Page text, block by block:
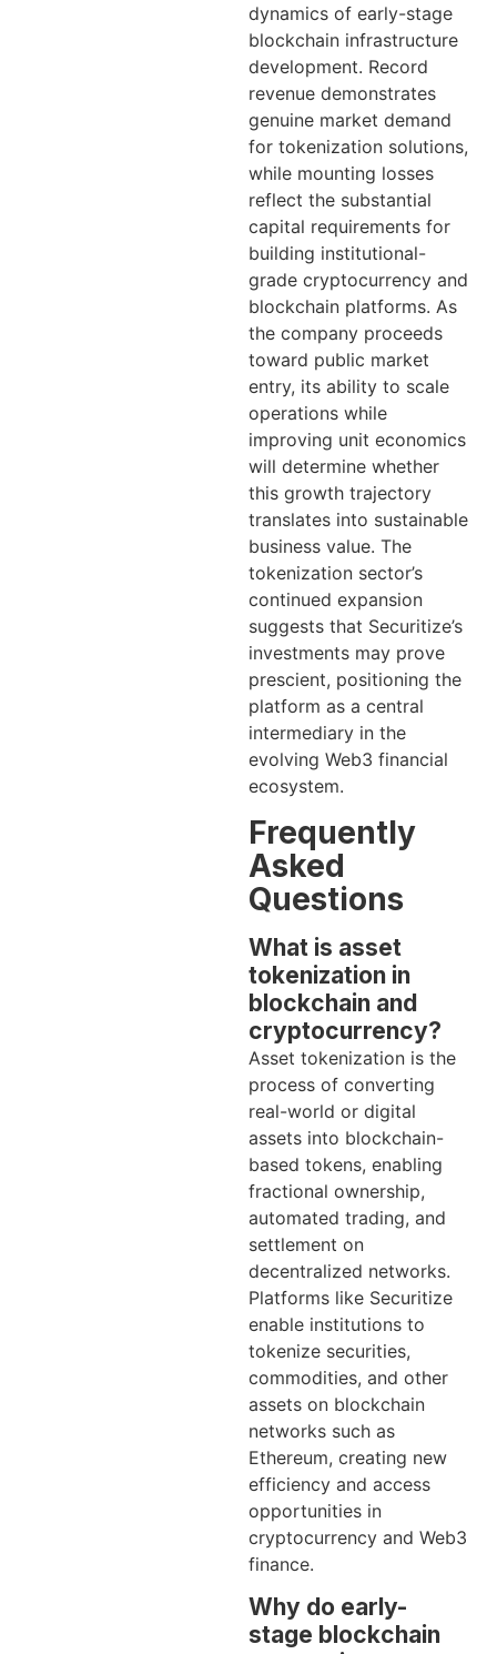
dynamics of early-stage
blockchain infrastructure
development. Record
revenue demonstrates
genuine market demand
for tokenization solutions,
while mounting losses
reflect the substantial
capital requirements for
building institutional-
grade cryptocurrency and
blockchain platforms. As
the company proceeds
toward public market
entry, its ability to scale
operations while
improving unit economics
will determine whether
this growth trajectory
translates into sustainable
business value. The
tokenization sector’s
continued expansion
suggests that Securitize’s
investments may prove
prescient, positioning the
platform as a central
intermediary in the
evolving Web3 financial
ecosystem.
Frequently
Asked
Questions
What is asset
tokenization in
blockchain and
cryptocurrency?
Asset tokenization is the
process of converting
real-world or digital
assets into blockchain-
based tokens, enabling
fractional ownership,
automated trading, and
settlement on
decentralized networks.
Platforms like Securitize
enable institutions to
tokenize securities,
commodities, and other
assets on blockchain
networks such as
Ethereum, creating new
efficiency and access
opportunities in
cryptocurrency and Web3
finance.
Why do early-
stage blockchain